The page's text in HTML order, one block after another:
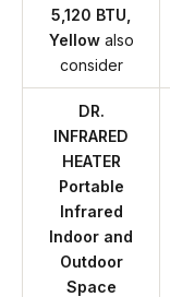
5,120 BTU,
Yellow also
consider
DR.
INFRARED
HEATER
Portable
Infrared
Indoor and
Outdoor
Space